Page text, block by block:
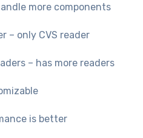
more components
– only CVS reader
– has more readers
is better